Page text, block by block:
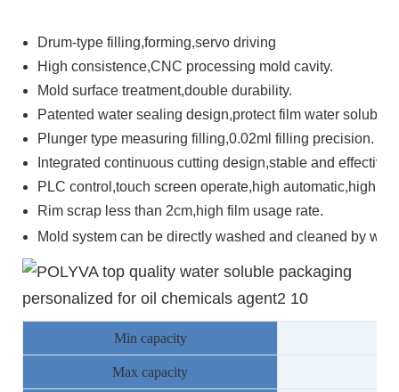
Drum-type filling,forming,servo driving
High consistence,CNC processing mold cavity.
Mold surface treatment,double durability.
Patented water sealing design,protect film water
Plunger type measuring filling,0.02ml filling precision.
Integrated continuous cutting design,stable and effective.
PLC control,touch screen operate,high automatic,high
Rim scrap less than 2cm,high film usage rate.
Mold system can be directly washed and cleaned by
Min capacity
Max capacity